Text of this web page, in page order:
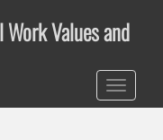
Values and
TOGGLE